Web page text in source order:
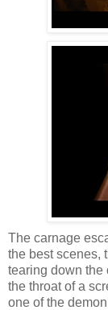
The carnage
the best scenes,
tearing down the
the throat of a
one of the